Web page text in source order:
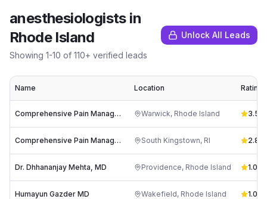
anesthesiologistsin
Rhode Island
Showing 1-10 of 110+ verified leads
Unlock All Leads
Name Location Rating
Comprehensive Pain Management Warwick, Rhode Island 3.5
Comprehensive Pain Management South Kingstown, RI 2.8
Dr. Dhhananjay Mehta, MD Providence, Rhode Island 1.0
Humayun Gazder MD Wakefield, Rhode Island 1.0